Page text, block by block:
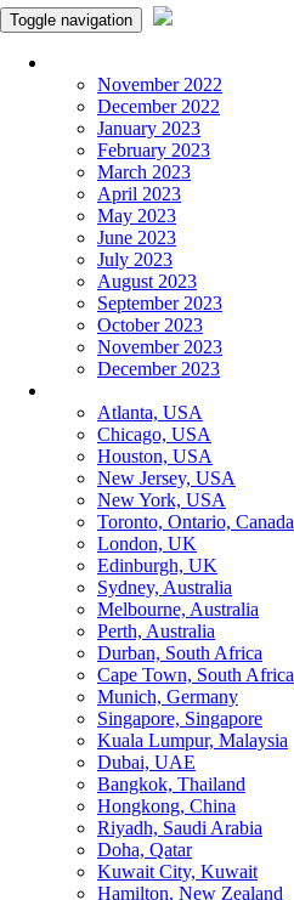
Toggle navigation
November 2022
December 2022
January 2023
February 2023
March 2023
April 2023
May 2023
June 2023
July 2023
August 2023
September 2023
October 2023
November 2023
December 2023
Atlanta, USA
Chicago, USA
Houston, USA
New Jersey, USA
New York, USA
Toronto, Ontario, Canada
London, UK
Edinburgh, UK
Sydney, Australia
Melbourne, Australia
Perth, Australia
Durban, South Africa
Cape Town, South Africa
Munich, Germany
Singapore, Singapore
Kuala Lumpur, Malaysia
Dubai, UAE
Bangkok, Thailand
Hongkong, China
Riyadh, Saudi Arabia
Doha, Qatar
Kuwait City, Kuwait
Hamilton, New Zealand